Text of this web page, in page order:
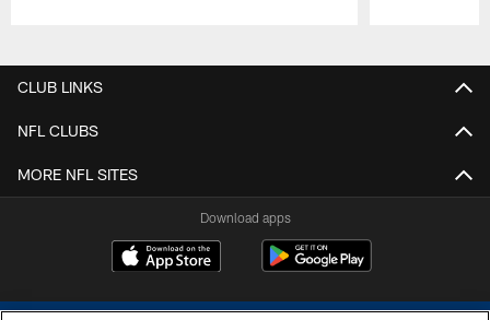
CLUB LINKS
NFL CLUBS
MORE NFL SITES
Download apps